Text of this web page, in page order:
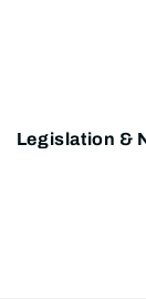
Legislation &